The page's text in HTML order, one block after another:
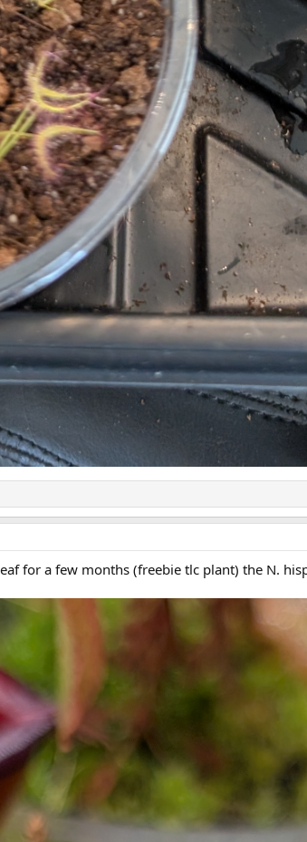
for a few months (freebie tlc plant) the N.